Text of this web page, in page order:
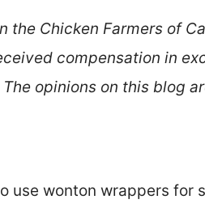
the Chicken Farmers of
compensation in
opinions on this blog
use wonton wrappers for